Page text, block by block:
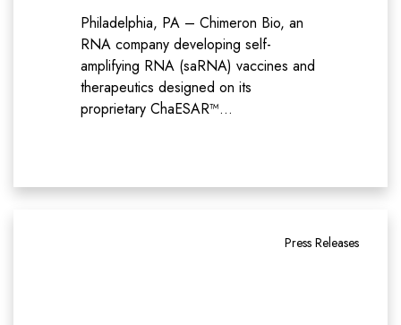
Philadelphia, PA – Chimeron Bio, an
RNA company developing self-
amplifying RNA (saRNA) vaccines and
therapeutics designed on its
proprietary ChaESAR™…
Press Releases